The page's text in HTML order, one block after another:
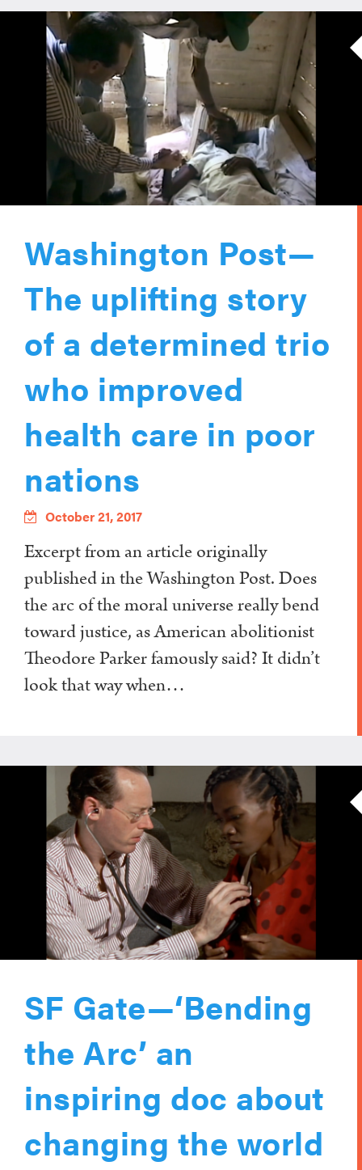
Washington Post—
The uplifting story
of a determined trio
who improved
health care in poor
nations
October 21, 2017
Excerpt from an article originally
published in the Washington Post. Does
the arc of the moral universe really bend
toward justice, as American abolitionist
Theodore Parker famously said? It didn’t
look that way when…
SF Gate—‘Bending
the Arc’ an
inspiring doc about
changing the world